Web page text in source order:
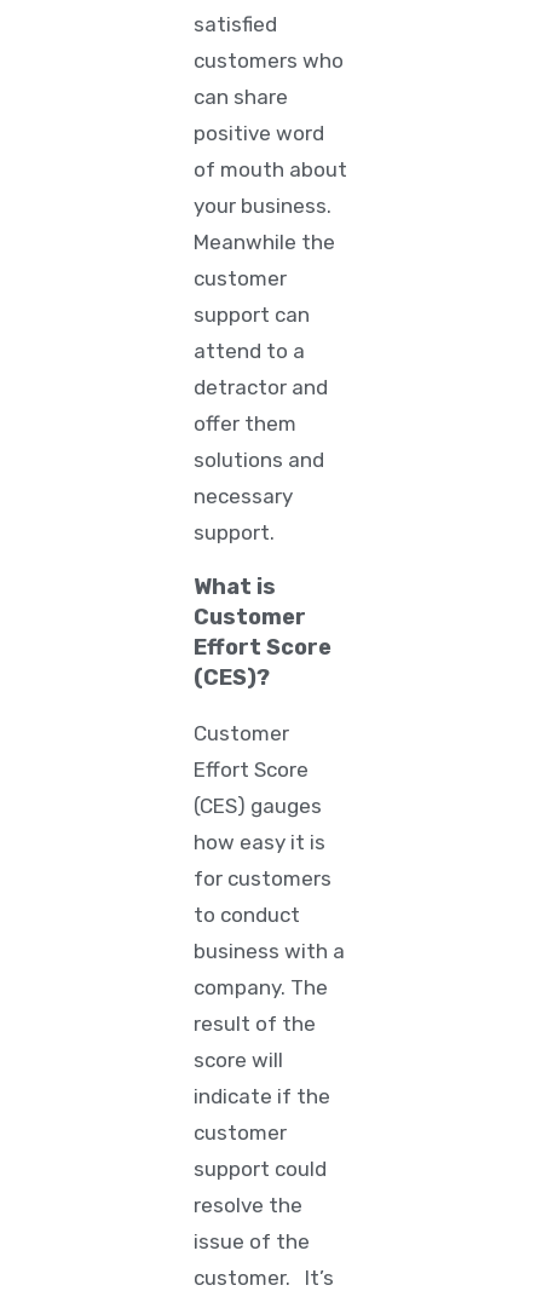
satisfied
customers who
can share
positive word
of mouth about
your business.
Meanwhile the
customer
support can
attend to a
detractor and
offer them
solutions and
necessary
support.
What is
Customer
Effort Score
(CES)?
Customer
Effort Score
(CES) gauges
how easy it is
for customers
to conduct
business with a
company. The
result of the
score will
indicate if the
customer
support could
resolve the
issue of the
customer. It’s